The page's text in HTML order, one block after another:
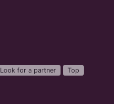
Look for a partner Top